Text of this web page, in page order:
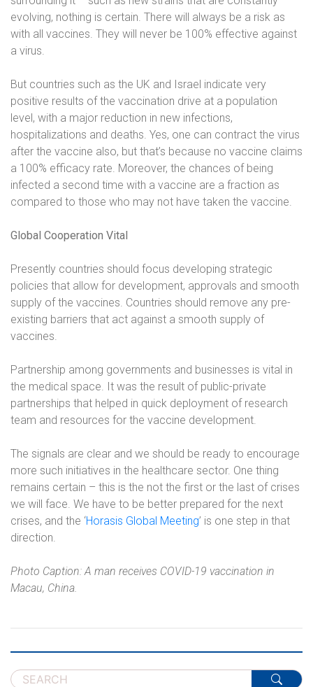
evolving, nothing is certain. There will always be a risk as
with all vaccines. They will never be 100% effective against
a virus.
But countries such as the UK and Israel indicate very
positive results of the vaccination drive at a population
level, with a major reduction in new infections,
hospitalizations and deaths. Yes, one can contract the virus
after the vaccine also, but that’s because no vaccine claims
a 100% efficacy rate. Moreover, the chances of being
infected a second time with a vaccine are a fraction as
compared to those who may not have taken the vaccine.
Global Cooperation Vital
Presently countries should focus developing strategic
policies that allow for development, approvals and smooth
supply of the vaccines. Countries should remove any pre-
existing barriers that act against a smooth supply of
vaccines.
Partnership among governments and businesses is vital in
the medical space. It was the result of public-private
partnerships that helped in quick deployment of research
team and resources for the vaccine development.
The signals are clear and we should be ready to encourage
more such initiatives in the healthcare sector. One thing
remains certain – this is the not the first or the last of crises
we will face. We have to be better prepared for the next
crises, and the ‘Horasis Global Meeting’ is one step in that
direction.
Photo Caption: A man receives COVID-19 vaccination in
Macau, China.